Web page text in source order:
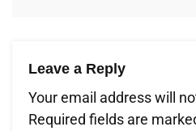
Leave a Reply
Your email address will
Required fields are